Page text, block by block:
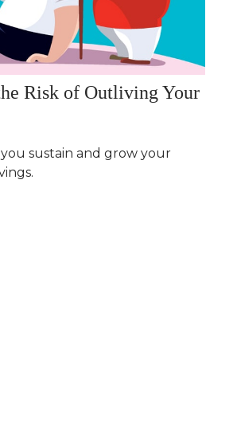
Risk of Outliving Your
sustain and grow your